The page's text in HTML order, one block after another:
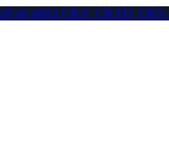
on select CKA, CKAD,